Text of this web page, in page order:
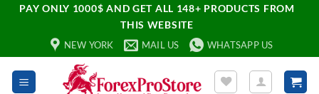
PAY ONLY 1000$ AND GET ALL 148+ PRODUCTS FROM
THIS WEBSITE
NEW YORK MAIL US WHATSAPP US